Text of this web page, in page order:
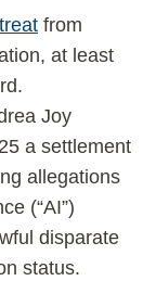
from
at least
Joy
a settlement
allegations
(“AI”)
disparate
status.